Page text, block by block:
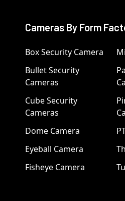
Cameras By Form
Box Security Camera
Bullet Security
Cameras
Cube Security
Cameras
Dome Camera
Eyeball Camera
Fisheye Camera